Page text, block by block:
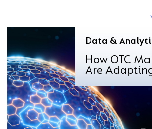
Data &
How OTC
Are